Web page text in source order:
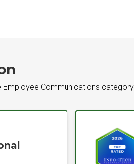
Communications category